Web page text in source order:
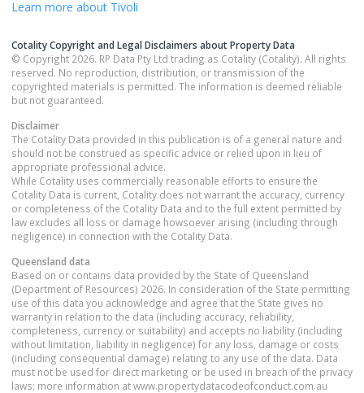
Learn more about Tivoli
Cotality Copyright and Legal Disclaimers about Property Data
© Copyright 2026. RP Data Pty Ltd trading as Cotality (Cotality). All rights
reserved. No reproduction, distribution, or transmission of the
copyrighted materials is permitted. The information is deemed reliable
but not guaranteed.
Disclaimer
The Cotality Data provided in this publication is of a general nature and
should not be construed as specific advice or relied upon in lieu of
appropriate professional advice.
While Cotality uses commercially reasonable efforts to ensure the
Cotality Data is current, Cotality does not warrant the accuracy, currency
or completeness of the Cotality Data and to the full extent permitted by
law excludes all loss or damage howsoever arising (including through
negligence) in connection with the Cotality Data.
Queensland data
Based on or contains data provided by the State of Queensland
(Department of Resources) 2026. In consideration of the State permitting
use of this data you acknowledge and agree that the State gives no
warranty in relation to the data (including accuracy, reliability,
completeness, currency or suitability) and accepts no liability (including
without limitation, liability in negligence) for any loss, damage or costs
(including consequential damage) relating to any use of the data. Data
must not be used for direct marketing or be used in breach of the privacy
laws; more information at www.propertydatacodeofconduct.com.au